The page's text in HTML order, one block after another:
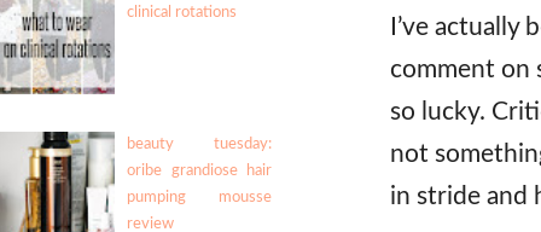
I’ve actually
comment on
so lucky.
not
in stride and
clinical rotations
beauty tuesday:
oribe grandiose hair
pumping mousse
review